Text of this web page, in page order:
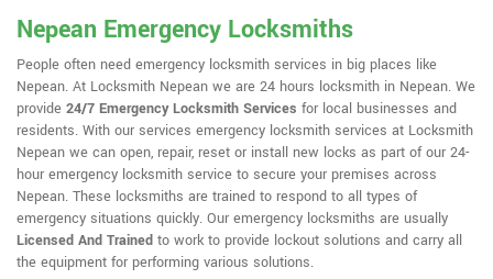
Nepean Emergency Locksmiths
People often need emergency locksmith services in big places like
Nepean. At Locksmith Nepean we are 24 hours locksmith in Nepean. We
provide 24/7 Emergency Locksmith Services for local businesses and
residents. With our services emergency locksmith services at Locksmith
Nepean we can open, repair, reset or install new locks as part of our 24-
hour emergency locksmith service to secure your premises across
Nepean. These locksmiths are trained to respond to all types of
emergency situations quickly. Our emergency locksmiths are usually
Licensed And Trained to work to provide lockout solutions and carry all
the equipment for performing various solutions.